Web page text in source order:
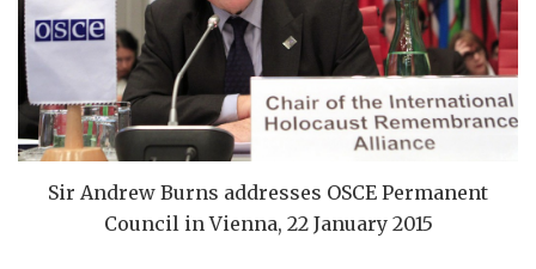
Sir Andrew Burns addresses OSCE Permanent
Council in Vienna, 22 January 2015